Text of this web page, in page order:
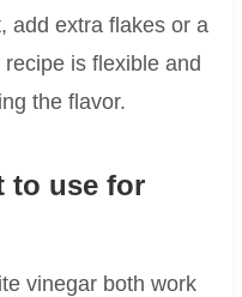
add extra flakes or a
is flexible and
the flavor.
to use for
vinegar both work